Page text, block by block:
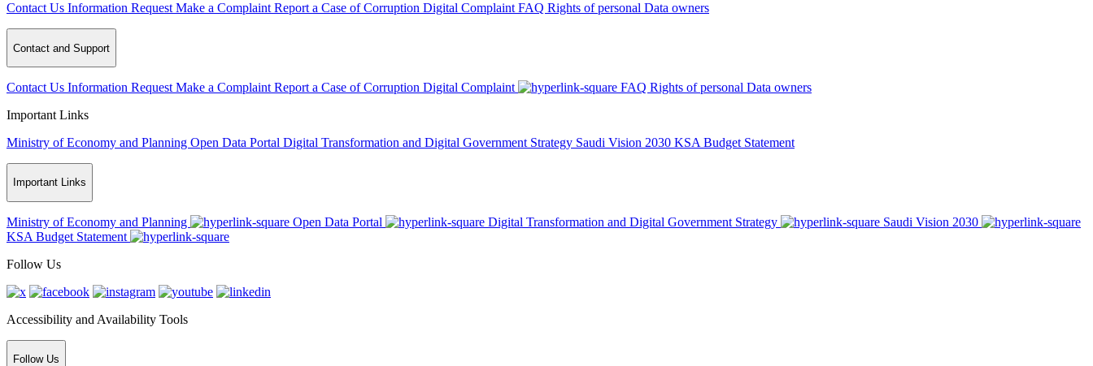
Contact Us Information Request Make a Complaint Report a Case of Corruption Digital Complaint FAQ Rights of personal Data owners
Contact and Support
Contact Us Information Request Make a Complaint Report a Case of Corruption Digital Complaint FAQ Rights of personal Data owners
Important Links
Ministry of Economy and Planning Open Data Portal Digital Transformation and Digital Government Strategy Saudi Vision 2030 KSA Budget Statement
Important Links
Ministry of Economy and Planning Open Data Portal Digital Transformation and Digital Government Strategy
Saudi Vision 2030
KSA Budget Statement
Follow Us
Accessibility and Availability Tools
Follow Us